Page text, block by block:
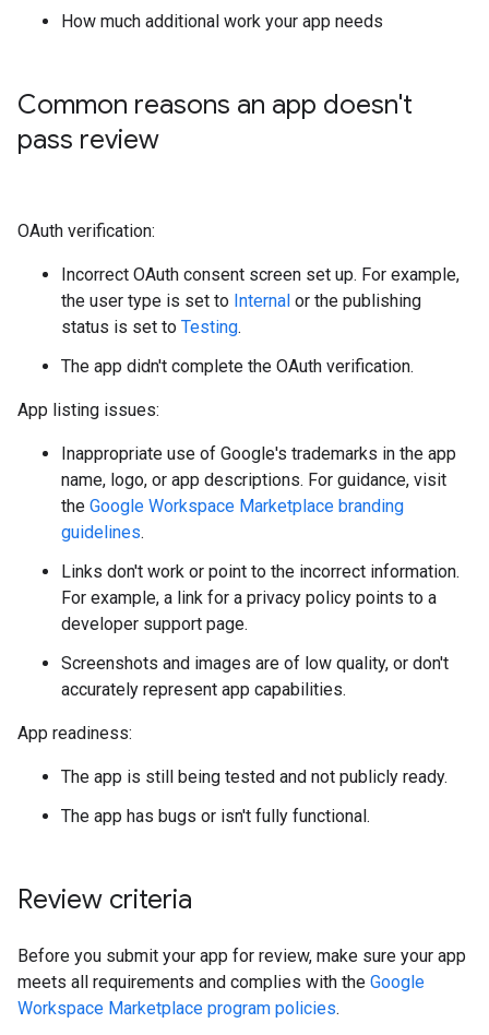
How much additional work your app needs
Common reasons an app doesn't
pass review
OAuth verification:
Incorrect OAuth consent screen set up. For example,
the user type is set to Internal or the publishing
status is set to Testing.
The app didn't complete the OAuth verification.
App listing issues:
Inappropriate use of Google's trademarks in the app
name, logo, or app descriptions. For guidance, visit
the Google Workspace Marketplace branding
guidelines.
Links don't work or point to the incorrect information.
For example, a link for a privacy policy points to a
developer support page.
Screenshots and images are of low quality, or don't
accurately represent app capabilities.
App readiness:
The app is still being tested and not publicly ready.
The app has bugs or isn't fully functional.
Review criteria
Before you submit your app for review, make sure your app
meets all requirements and complies with the Google
Workspace Marketplace program policies.